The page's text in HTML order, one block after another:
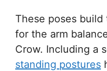
These poses
for the arm
Crow. Including a
standing postures